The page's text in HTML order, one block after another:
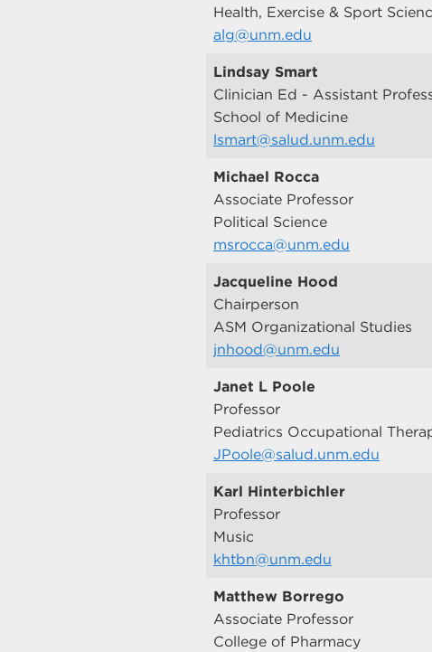
Health, Exercise & Sport
alg@unm.edu
Lindsay Smart
Clinician Ed - Assistant
School of Medicine
lsmart@salud.unm.edu
Michael Rocca
Associate Professor
Political Science
msrocca@unm.edu
Jacqueline Hood
Chairperson
ASM Organizational Studies
jnhood@unm.edu
Janet L Poole
Professor
Pediatrics Occupational
JPoole@salud.unm.edu
Karl Hinterbichler
Professor
Music
khtbn@unm.edu
Matthew Borrego
Associate Professor
College of Pharmacy